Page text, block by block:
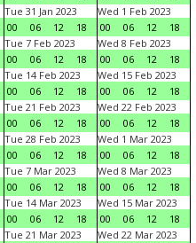
Tue 31 Jan 2023
00
06 12 18
Wed 1 Feb 2023
00
06 12
18
Tue 7 Feb 2023
00
06 12 18
Wed 8 Feb 2023
00
06 12
18
Tue 14 Feb 2023
00
06 12 18
Wed 15 Feb 2023
00
06 12
18
Tue 21 Feb 2023
00
06 12 18
Wed 22 Feb 2023
00
06 12
18
Tue 28 Feb 2023
00
06 12 18
Wed 1 Mar 2023
00
06 12
18
Tue 7 Mar 2023
00
06 12 18
Wed 8 Mar 2023
00
06 12
18
Tue 14 Mar 2023
00
06 12 18
Wed 15 Mar 2023
00
06 12
18
Tue 21 Mar 2023
Wed 22 Mar 2023